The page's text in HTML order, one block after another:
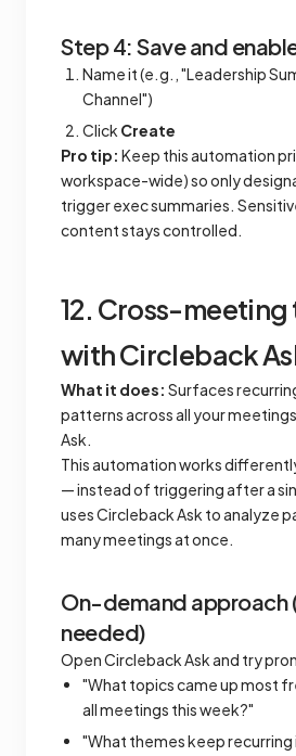
Step 4: Save and
Name it (e.g., "Leadership
Channel")
Click Create
Pro tip: Keep this automation
workspace-wide) so only
trigger exec summaries.
content stays controlled.
12. Cross-meeting
with Circleback
What it does: Surfaces
patterns across all your
Ask.
This automation works
— instead of triggering after a
uses Circleback Ask to analyze
many meetings at once.
On-demand approach
needed)
Open Circleback Ask and try
"What topics came up most
all meetings this week?"
"What themes keep recurring